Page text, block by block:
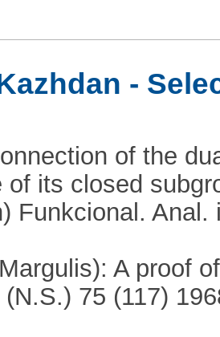
-
of the
of its closed
Funkcional.
A proof
75 (117)